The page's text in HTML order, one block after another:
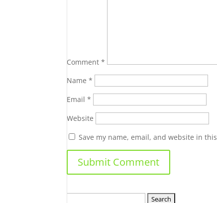
Comment*
Name*
Email*
Website
Save my name, email, and website in